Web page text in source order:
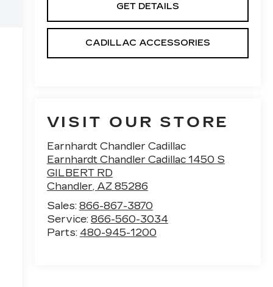
GET DETAILS
CADILLAC ACCESSORIES
VISIT OUR STORE
Earnhardt Chandler Cadillac
Earnhardt Chandler Cadillac 1450 S
GILBERT RD
Chandler, AZ 85286
Sales: 866-867-3870
Service: 866-560-3034
Parts: 480-945-1200